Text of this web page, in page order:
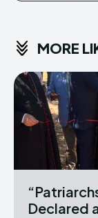
MORE
Declared